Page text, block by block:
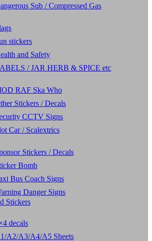
Sub / Compressed Gas
stickers
and Safety
/ JAR HERB & SPICE etc
RAF Ska Who
Stickers / Decals
CCTV Signs
Car / Scalextrics
Stickers / Decals
Bomb
Bus Coach Signs
Danger Signs
Stickers
decals
A2/A3/A4/A5 Sheets